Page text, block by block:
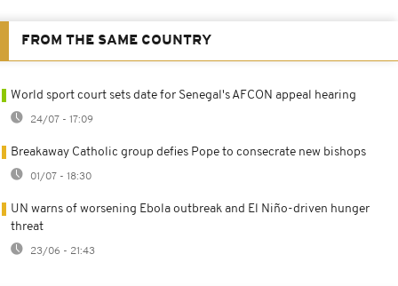
FROM THE SAME COUNTRY
World sport court sets date for Senegal's AFCON appeal hearing
24/07 - 17:09
Breakaway Catholic group defies Pope to consecrate new bishops
01/07 - 18:30
UN warns of worsening Ebola outbreak and El Niño-driven hunger
threat
23/06 - 21:43